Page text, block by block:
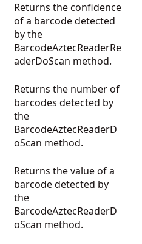
Returns the confidence
of a barcode detected
by the
BarcodeAztecReaderRe
aderDoScan method.
Returns the number of
barcodes detected by
the
BarcodeAztecReaderD
oScan method.
Returns the value of a
barcode detected by
the
BarcodeAztecReaderD
oScan method.